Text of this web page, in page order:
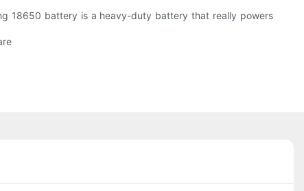
18650 battery is a heavy-duty battery that really powers